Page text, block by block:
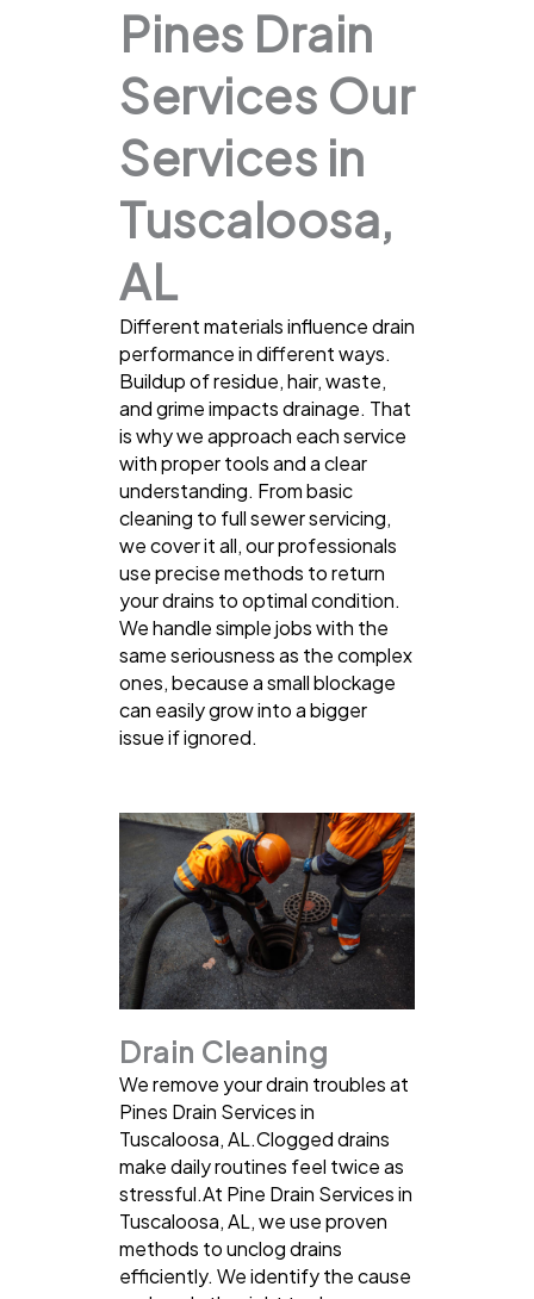
Pines Drain
Services Our
Services in
Tuscaloosa,
AL
Different materials influence drain
performance in different ways.
Buildup of residue, hair, waste,
and grime impacts drainage. That
is why we approach each service
with proper tools and a clear
understanding. From basic
cleaning to full sewer servicing,
we cover it all, our professionals
use precise methods to return
your drains to optimal condition.
We handle simple jobs with the
same seriousness as the complex
ones, because a small blockage
can easily grow into a bigger
issue if ignored.
Drain Cleaning
We remove your drain troubles at
Pines Drain Services in
Tuscaloosa, AL.Clogged drains
make daily routines feel twice as
stressful.At Pine Drain Services in
Tuscaloosa, AL, we use proven
methods to unclog drains
efficiently. We identify the cause